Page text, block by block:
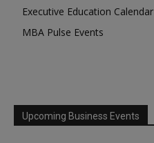
Executive Education Calendar
MBA Pulse Events
Upcoming Business Events